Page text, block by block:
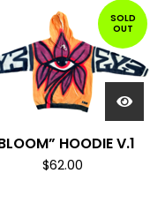
SOLD
OUT
HOODIE V.1
$62.00